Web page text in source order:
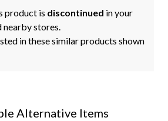
product is discontinued in your
nearby stores.
in these similar products shown
Alternative Items